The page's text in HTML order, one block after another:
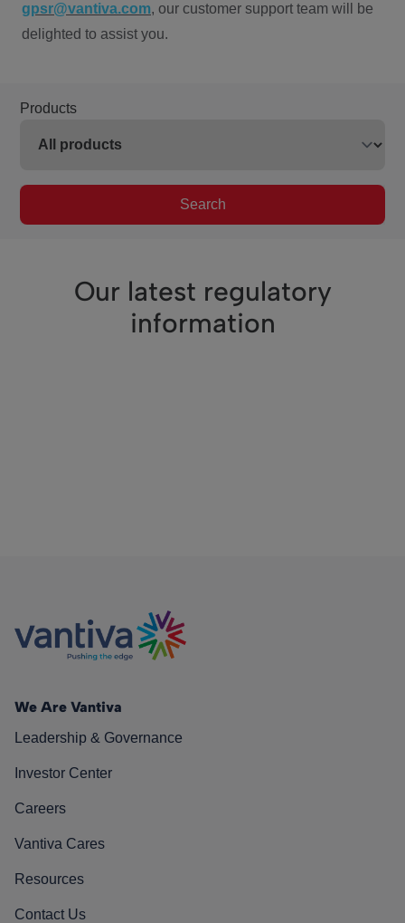
gpsr@vantiva.com, our customer support team will be
delighted to assist you.
Products
Search
Our latest regulatory
information
We Are Vantiva
Leadership & Governance
Investor Center
Careers
Vantiva Cares
Resources
Contact Us